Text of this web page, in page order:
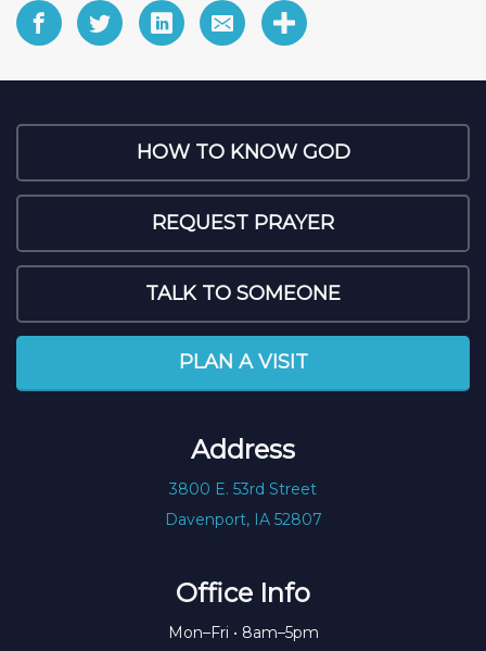
HOW TO KNOW GOD
REQUEST PRAYER
TALK TO SOMEONE
PLAN A VISIT
Address
3800 E. 53rd Street
Davenport, IA 52807
Office Info
Mon–Fri • 8am–5pm